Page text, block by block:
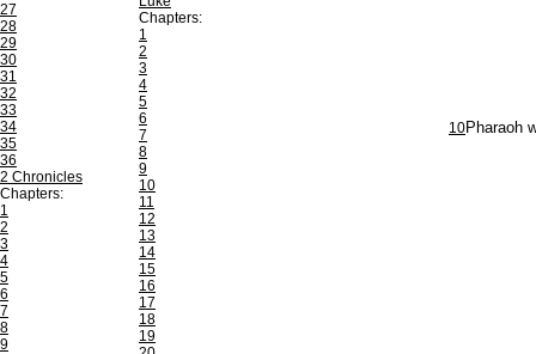
27
28
29
30
31
32
33
34
35
36
2 Chronicles
Chapters:
1
2
3
4
5
6
7
8
9
Chapters:
1
2
3
4
5
6
7
8
9
10
11
12
13
14
15
16
17
18
19
10Pharaoh